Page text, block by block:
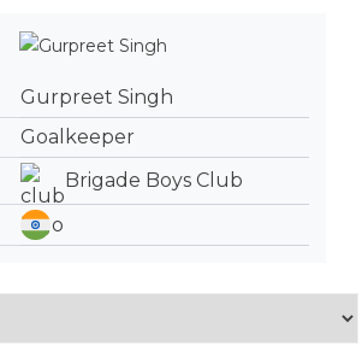
Gurpreet Singh
Goalkeeper
Brigade Boys Club